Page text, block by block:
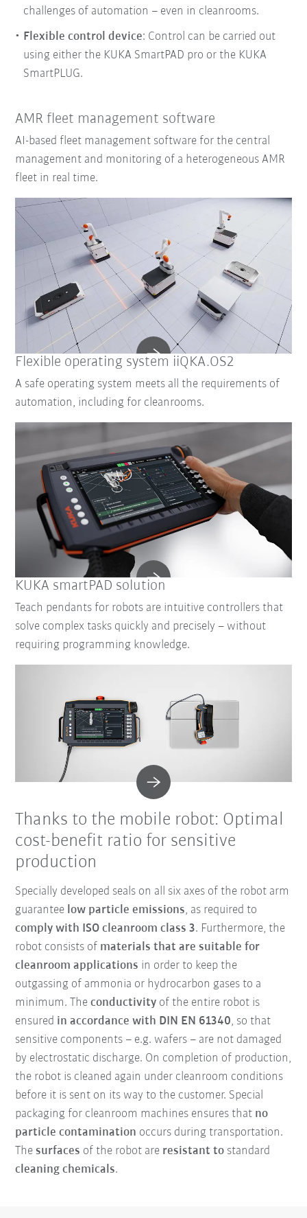
challenges of automation – even in cleanrooms.
Flexible control device: Control can be carried out
using either the KUKA SmartPAD pro or the KUKA
SmartPLUG.
AMR fleet management software
AI-based fleet management software for the central
management and monitoring of a heterogeneous AMR
fleet in real time.
Flexible operating system iiQKA.OS2
A safe operating system meets all the requirements of
automation, including for cleanrooms.
KUKA smartPAD solution
Teach pendants for robots are intuitive controllers that
solve complex tasks quickly and precisely – without
requiring programming knowledge.
Thanks to the mobile robot: Optimal
cost-benefit ratio for sensitive
production
Specially developed seals on all six axes of the robot arm
guarantee low particle emissions, as required to
comply with ISO cleanroom class 3. Furthermore, the
robot consists of materials that are suitable for
cleanroom applications in order to keep the
outgassing of ammonia or hydrocarbon gases to a
minimum. Theconductivity of the entire robot is
ensured in accordance with DIN EN 61340, so that
sensitive components – e.g. wafers – are not damaged
by electrostatic discharge. On completion of production,
the robot is cleaned again under cleanroom conditions
before it is sent on its way to the customer. Special
packaging for cleanroom machines ensures that no
particle contamination occurs during transportation.
Thesurfaces of the robot are resistant to standard
cleaning chemicals.